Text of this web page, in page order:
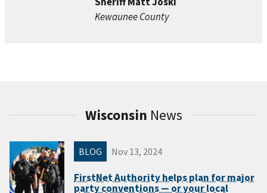
Kewaunee County
Wisconsin News
BLOG Nov 13, 2024
FirstNet Authority helps plan for major
party conventions — or your local